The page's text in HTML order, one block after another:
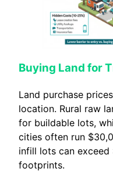
Buying Land for
Land purchase
location. Rural raw
for buildable lots,
cities often run
infill lots can exceed
footprints.